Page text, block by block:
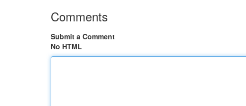
Comments
Submit a Comment
No HTML